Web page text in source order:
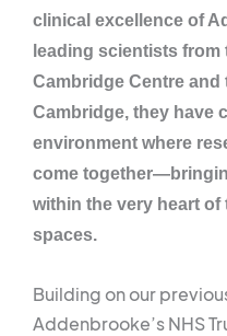
clinical excellence of
leading scientists from
Cambridge Centre
Cambridge, they have
environment where
come
within the very heart
spaces.
Building on our
Addenbrooke’s NHS